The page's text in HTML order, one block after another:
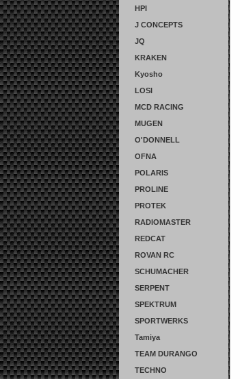
HPI
J CONCEPTS
JQ
KRAKEN
Kyosho
LOSI
MCD RACING
MUGEN
O'DONNELL
OFNA
POLARIS
PROLINE
PROTEK
RADIOMASTER
REDCAT
ROVAN RC
SCHUMACHER
SERPENT
SPEKTRUM
SPORTWERKS
Tamiya
TEAM DURANGO
TECHNO